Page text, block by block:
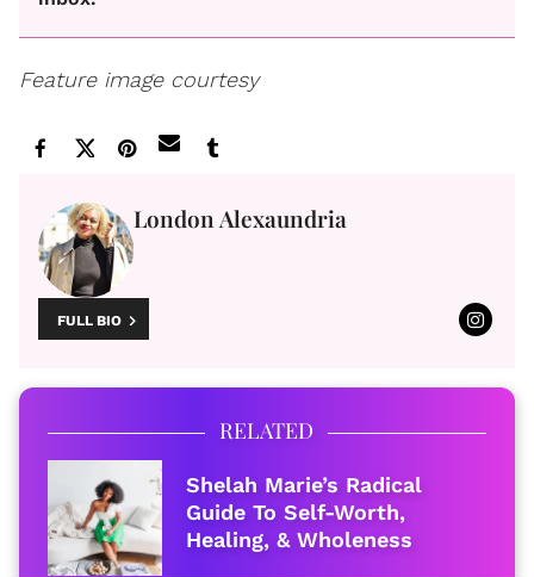
Feature image courtesy
London Alexaundria
FULL BIO
RELATED
Shelah Marie’s Radical
Guide To Self-Worth,
Healing, & Wholeness